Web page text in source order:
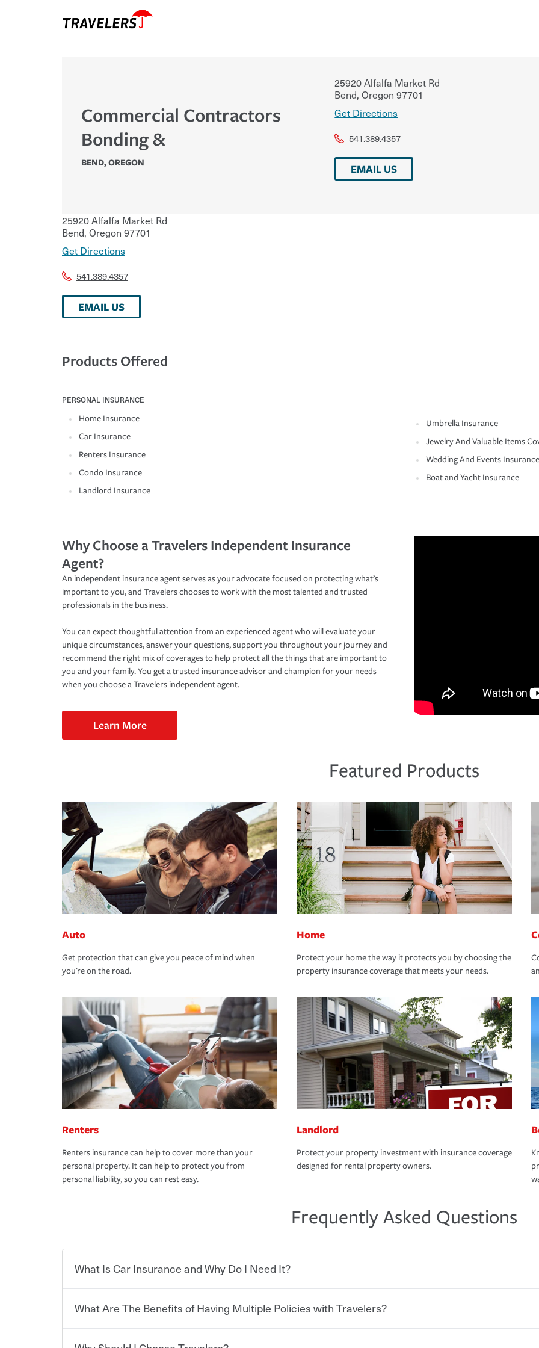
Commercial Contractors
Bonding &
BEND,OREGON
25920 Alfalfa Market Rd
Bend, Oregon 97701
Get Directions
541.389.4357
EMAIL US
25920 Alfalfa Market Rd
Bend, Oregon 97701
Get Directions
541.389.4357
EMAIL US
Products Offered
PERSONAL INSURANCE
Home Insurance
Car Insurance
Renters Insurance
Condo Insurance
Landlord Insurance
Umbrella Insurance
Jewelry And Valuable Items
Wedding And Events Insurance
Boat and Yacht Insurance
Why Choose a Travelers Independent Insurance
Agent?
An independent insurance agent serves as your advocate focused on protecting what’s
important to you, and Travelers chooses to work with the most talented and trusted
professionals in the business.
You can expect thoughtful attention from an experienced agent who will evaluate your
unique circumstances, answer your questions, support you throughout your journey and
recommend the right mix of coverages to help protect all the things that are important to
you and your family. You get a trusted insurance advisor and champion for your needs
when you choose a Travelers independent agent.
Learn More
Featured Products
Auto
Get protection that can give you peace of mind when
you're on the road.
Home
Protect your home the way it protects you by choosing the
property insurance coverage that meets your needs.
Renters
Renters insurance can help to cover more than your
personal property. It can help to protect you from
personal liability, so you can rest easy.
Landlord
Protect your property investment with insurance coverage
designed for rental property owners.
Frequently Asked Questions
What Is Car Insurance and Why Do I Need It?
Car insurance is designed to protect you and everyone who shares the road from the
What Are The Benefits of Having Multiple Policies with Travelers?